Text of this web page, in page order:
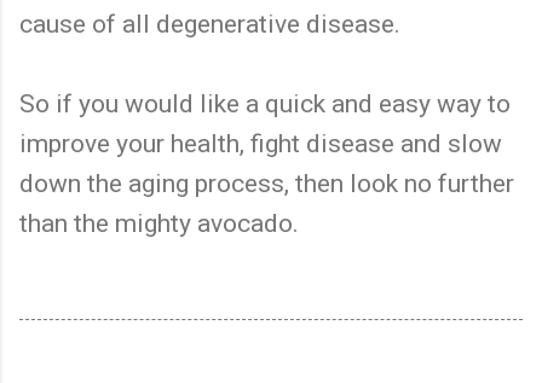
cause of all degenerative disease.
So if you would like a quick and easy way to
improve your health, fight disease and slow
down the aging process, then look no further
than the mighty avocado.